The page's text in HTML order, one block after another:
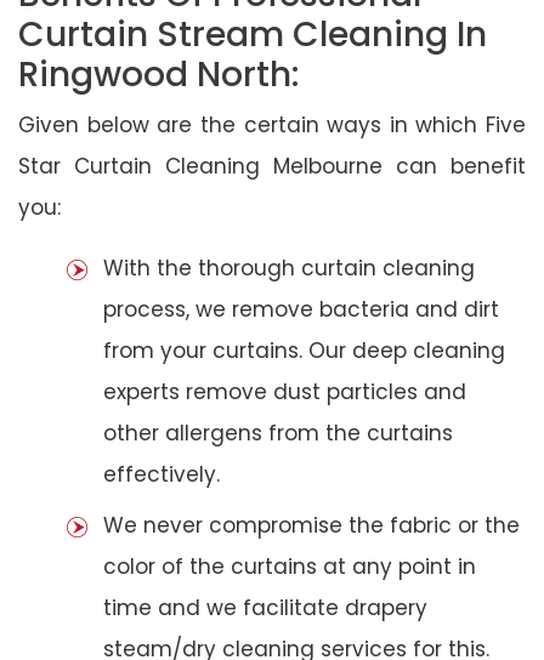
Curtain Stream Cleaning In
Ringwood North:
Given below are the certain ways in which Five
Star Curtain Cleaning Melbourne can benefit
you:
With the thorough curtain cleaning
process, we remove bacteria and dirt
from your curtains. Our deep cleaning
experts remove dust particles and
other allergens from the curtains
effectively.
We never compromise the fabric or the
color of the curtains at any point in
time and we facilitate drapery
steam/dry cleaning services for this.